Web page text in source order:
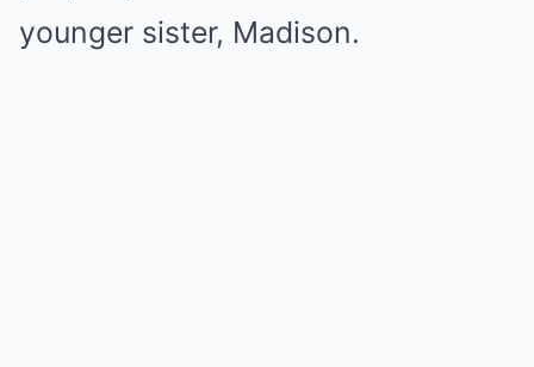
younger sister, Madison.